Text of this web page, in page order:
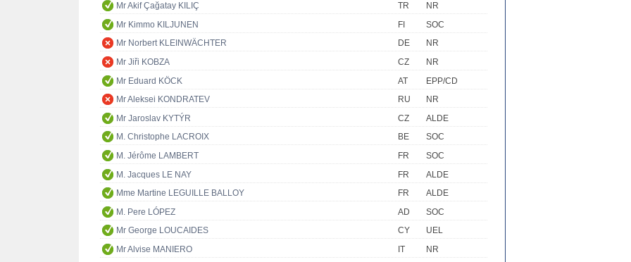
Mr Akif Çağatay KILIÇ
TR
NR
Mr Kimmo KILJUNEN
FI
SOC
Mr Norbert KLEINWÄCHTER
DE
NR
Mr Jiři KOBZA
CZ
NR
Mr Eduard KÖCK
AT
EPP/CD
Mr Aleksei KONDRATEV
RU
NR
Mr Jaroslav KYTÝR
CZ
ALDE
M. Christophe LACROIX
BE
SOC
M. Jérôme LAMBERT
FR
SOC
M. Jacques LE NAY
FR
ALDE
Mme Martine LEGUILLE BALLOY
FR
ALDE
M. Pere LÓPEZ
AD
SOC
Mr George LOUCAIDES
CY
UEL
Mr Alvise MANIERO
IT
NR